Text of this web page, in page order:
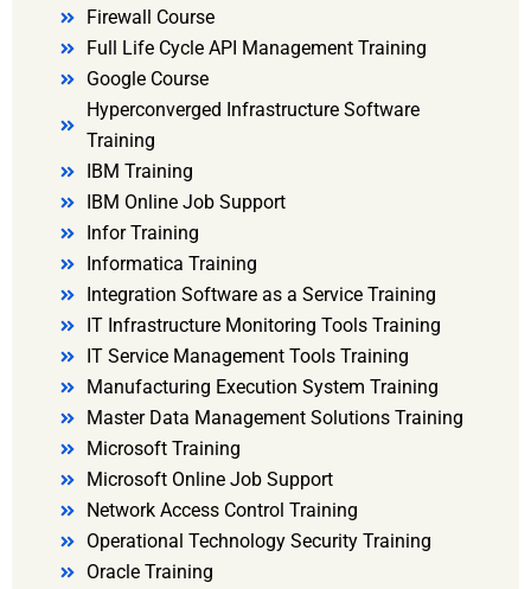
Firewall Course
Full Life Cycle API Management Training
Google Course
Hyperconverged Infrastructure Software
Training
IBM Training
IBM Online Job Support
Infor Training
Informatica Training
Integration Software as a Service Training
IT Infrastructure Monitoring Tools Training
IT Service Management Tools Training
Manufacturing Execution System Training
Master Data Management Solutions Training
Microsoft Training
Microsoft Online Job Support
Network Access Control Training
Operational Technology Security Training
Oracle Training